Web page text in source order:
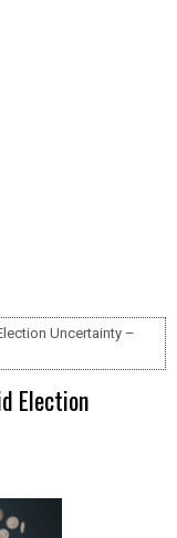
Uncertainty –
Election